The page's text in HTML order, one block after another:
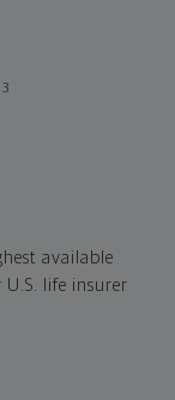
3
available
life insurer